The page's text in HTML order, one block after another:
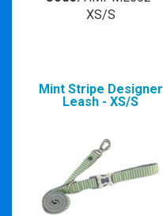
XS/S
Mint Stripe Designer
Leash - XS/S